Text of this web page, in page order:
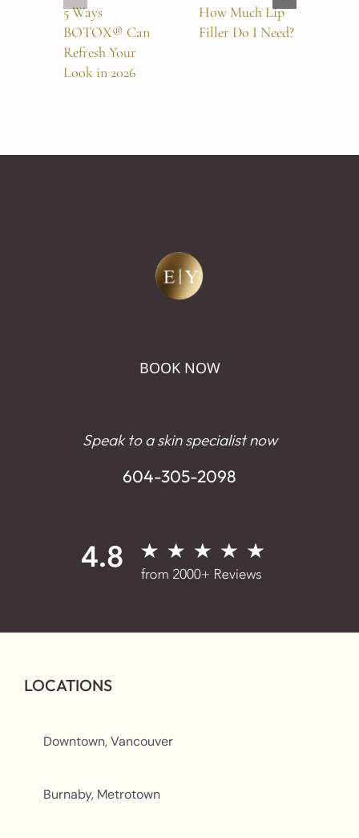
5 Ways
BOTOX® Can
Refresh Your
Look in 2026
How Much Lip
Filler Do I Need?
BOOK NOW
Speak to a skin specialist now
604-305-2098
LOCATIONS
Downtown, Vancouver
Burnaby, Metrotown